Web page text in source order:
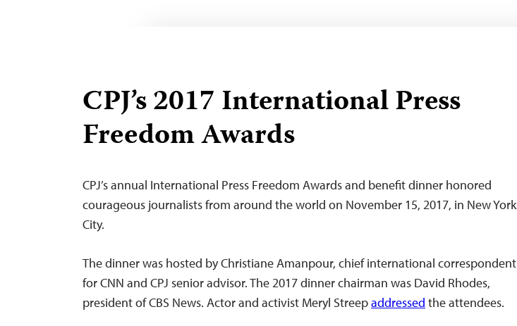
CPJ’s 2017 International Press
Freedom Awards
CPJ’s annual International Press Freedom Awards and benefit dinner honored
courageous journalists from around the world on November 15, 2017, in New York
City.
The dinner was hosted by Christiane Amanpour, chief international correspondent
for CNN and CPJ senior advisor. The 2017 dinner chairman was David Rhodes,
president of CBS News. Actor and activist Meryl Streepaddressed the attendees.